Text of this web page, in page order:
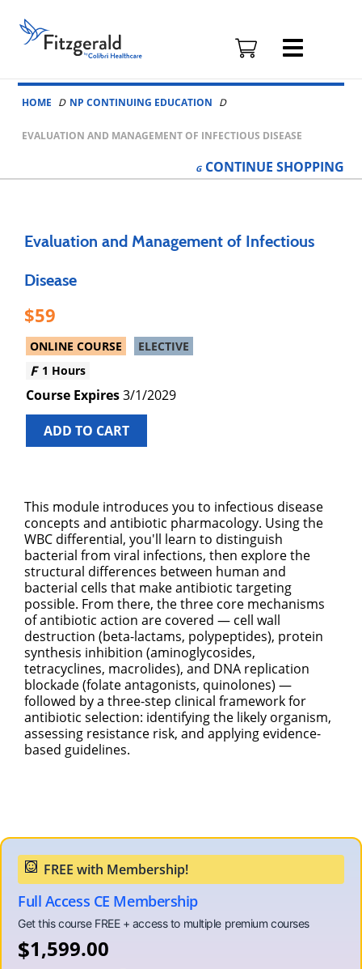
Skip to content
Fitzgerald
Health
Education
Associates
HOME NP CONTINUING EDUCATION
EVALUATION AND MANAGEMENT OF INFECTIOUS DISEASE
CONTINUE SHOPPING
Evaluation and Management of Infectious
Disease
59
ONLINE COURSE
ELECTIVE
1 Hours
3/1/2029
ADD TO CART
This module introduces you to infectious disease
concepts and antibiotic pharmacology. Using the
WBC differential, you'll learn to distinguish
bacterial from viral infections, then explore the
structural differences between human and
bacterial cells that make antibiotic targeting
possible. From there, the three core mechanisms
of antibiotic action are covered — cell wall
destruction (beta-lactams, polypeptides), protein
synthesis inhibition (aminoglycosides,
tetracyclines, macrolides), and DNA replication
blockade (folate antagonists, quinolones) —
followed by a three-step clinical framework for
antibiotic selection: identifying the likely organism,
assessing resistance risk, and applying evidence-
based guidelines.
Full Access CE Membership
$1,599.00